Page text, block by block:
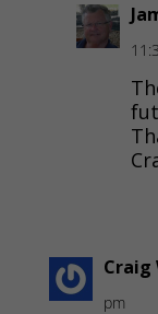
Craig
pm